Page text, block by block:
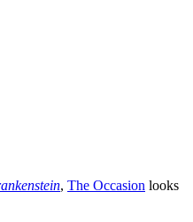
, The Occasion looks